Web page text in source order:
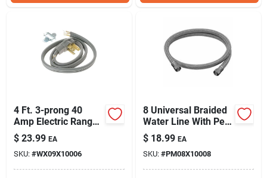
4 Ft. 3-prong 40
Amp Electric Range
Cord Wx09x10006ds
$ 23.99 EA
SKU: #WX09X10006
8 Universal Braided
Water Line With Pex
Inner Tube And Non-
corrosive Coating
$ 18.99 EA
SKU: #PM08X10008